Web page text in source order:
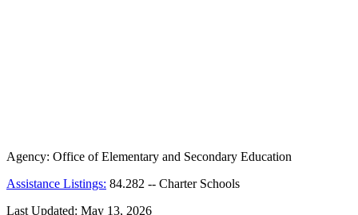
Agency: Office of Elementary and Secondary Education
Assistance Listings: 84.282 -- Charter Schools
Last Updated: May 13, 2026